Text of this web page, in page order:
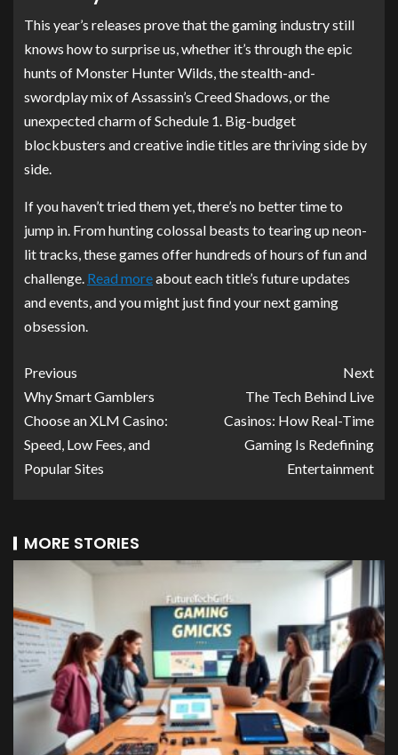
This year’s releases prove that the gaming industry still
knows how to surprise us, whether it’s through the epic
hunts of Monster Hunter Wilds, the stealth-and-
swordplay mix of Assassin’s Creed Shadows, or the
unexpected charm of Schedule 1. Big-budget
blockbusters and creative indie titles are thriving side by
side.
If you haven’t tried them yet, there’s no better time to
jump in. From hunting colossal beasts to tearing up neon-
lit tracks, these games offer hundreds of hours of fun and
challenge. Read moreabout each title’s future updates
and events, and you might just find your next gaming
obsession.
Previous
Why Smart Gamblers
Choose an XLM Casino:
Speed, Low Fees, and
Popular Sites
Next
The Tech Behind Live
Casinos: How Real-Time
Gaming Is Redefining
Entertainment
MORE STORIES